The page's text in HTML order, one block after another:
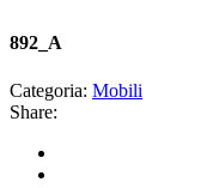
892_A
Categoria: Mobili
Share: